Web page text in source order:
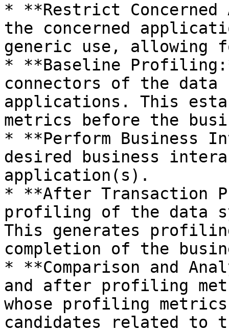
* **Restrict
the concerned
generic use, allowing
* **Baseline
connectors of the data
applications. This
metrics before the
* **Perform Business
desired business
application(s).
* **After Transaction
profiling of the data
This generates
completion of the
* **Comparison and
and after profiling
whose profiling
candidates related to